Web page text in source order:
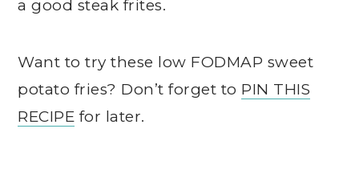
a good steak frites.
Want to try these low FODMAP sweet
potato fries? Don’t forget to PIN THIS
RECIPE for later.